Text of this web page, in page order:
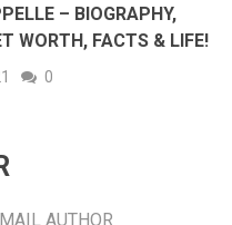
– BIOGRAPHY,
WORTH, FACTS & LIFE!
0
AUTHOR